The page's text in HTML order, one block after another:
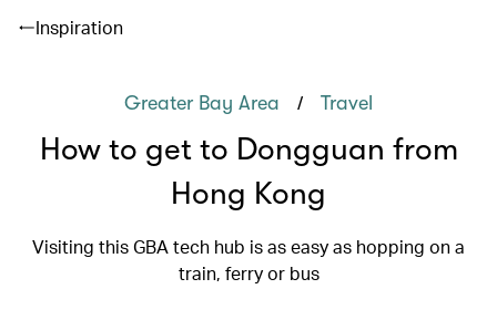
Inspiration
Greater Bay Area / Travel
How to get to Dongguan from
Hong Kong
Visiting this GBA tech hub is as easy as hopping on a
train, ferry or bus